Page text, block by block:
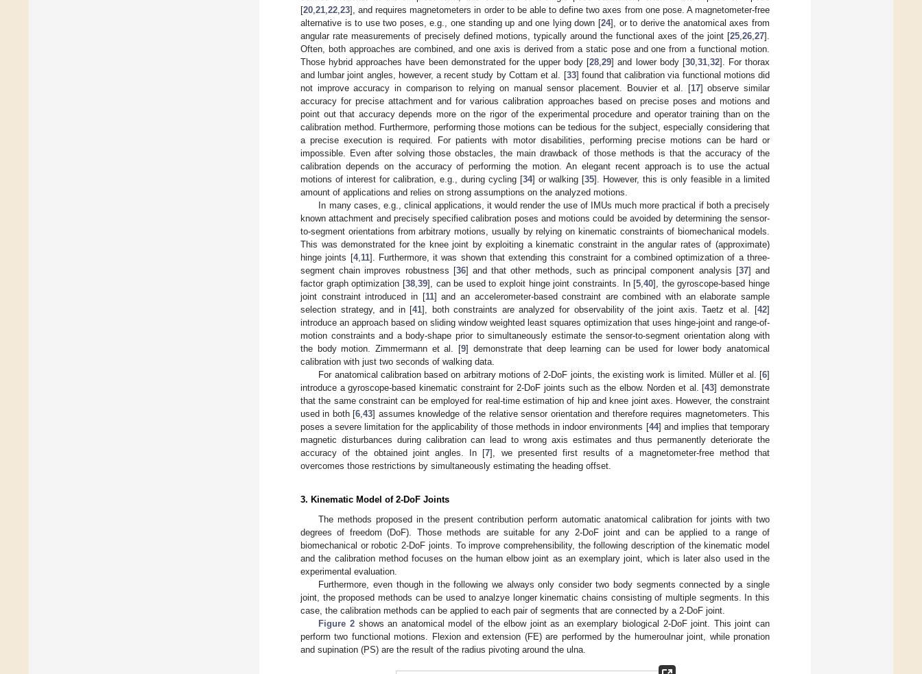
[20,21,22,23], and requires magnetometers in order to be able to define two axes from one pose. A magnetometer-free
alternative is to use two poses, e.g., one standing up and one lying down [24], or to derive the anatomical axes from
angular rate measurements of precisely defined motions, typically around the functional axes of the joint [25,26,27].
Often, both approaches are combined, and one axis is derived from a static pose and one from a functional motion.
Those hybrid approaches have been demonstrated for the upper body [28,29] and lower body [30,31,32]. For thorax
and lumbar joint angles, however, a recent study by Cottam et al. [33] found that calibration via functional motions did
not improve accuracy in comparison to relying on manual sensor placement. Bouvier et al. [17] observe similar
accuracy for precise attachment and for various calibration approaches based on precise poses and motions and
point out that accuracy depends more on the rigor of the experimental procedure and operator training than on the
calibration method. Furthermore, performing those motions can be tedious for the subject, especially considering that
a precise execution is required. For patients with motor disabilities, performing precise motions can be hard or
impossible. Even after solving those obstacles, the main drawback of those methods is that the accuracy of the
calibration depends on the accuracy of performing the motion. An elegant recent approach is to use the actual
motions of interest for calibration, e.g., during cycling [34] or walking [35]. However, this is only feasible in a limited
amount of applications and relies on strong assumptions on the analyzed motions.
In many cases, e.g., clinical applications, it would render the use of IMUs much more practical if both a precisely
known attachment and precisely specified calibration poses and motions could be avoided by determining the sensor-
to-segment orientations from arbitrary motions, usually by relying on kinematic constraints of biomechanical models.
This was demonstrated for the knee joint by exploiting a kinematic constraint in the angular rates of (approximate)
hinge joints [4,11]. Furthermore, it was shown that extending this constraint for a combined optimization of a three-
segment chain improves robustness [36] and that other methods, such as principal component analysis [37] and
factor graph optimization [38,39], can be used to exploit hinge joint constraints. In [5,40], the gyroscope-based hinge
joint constraint introduced in [11] and an accelerometer-based constraint are combined with an elaborate sample
selection strategy, and in [41], both constraints are analyzed for observability of the joint axis. Taetz et al. [42]
introduce an approach based on sliding window weighted least squares optimization that uses hinge-joint and range-of-
motion constraints and a body-shape prior to simultaneously estimate the sensor-to-segment orientation along with
the body motion. Zimmermann et al. [9] demonstrate that deep learning can be used for lower body anatomical
calibration with just two seconds of walking data.
For anatomical calibration based on arbitrary motions of 2-DoF joints, the existing work is limited. Müller et al. [6]
introduce a gyroscope-based kinematic constraint for 2-DoF joints such as the elbow. Norden et al. [43] demonstrate
that the same constraint can be employed for real-time estimation of hip and knee joint axes. However, the constraint
used in both [6,43] assumes knowledge of the relative sensor orientation and therefore requires magnetometers. This
poses a severe limitation for the applicability of those methods in indoor environments [44] and implies that temporary
magnetic disturbances during calibration can lead to wrong axis estimates and thus permanently deteriorate the
accuracy of the obtained joint angles. In [7], we presented first results of a magnetometer-free method that
overcomes those restrictions by simultaneously estimating the heading offset.
3. Kinematic Model of 2-DoF Joints
The methods proposed in the present contribution perform automatic anatomical calibration for joints with two
degrees of freedom (DoF). Those methods are suitable for any 2-DoF joint and can be applied to a range of
biomechanical or robotic 2-DoF joints. To improve comprehensibility, the following description of the kinematic model
and the calibration method focuses on the human elbow joint as an exemplary joint, which is later also used in the
experimental evaluation.
Furthermore, even though in the following we always only consider two body segments connected by a single
joint, the proposed methods can be used to analzye longer kinematic chains consisting of multiple segments. In this
case, the calibration methods can be applied to each pair of segments that are connected by a 2-DoF joint.
Figure 2shows an anatomical model of the elbow joint as an exemplary biological 2-DoF joint. This joint can
perform two functional motions. Flexion and extension (FE) are performed by the humeroulnar joint, while pronation
and supination (PS) are the result of the radius pivoting around the ulna.